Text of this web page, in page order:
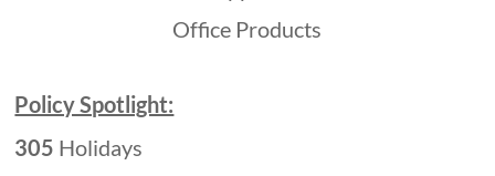
Policy Spotlight:
305 Holidays